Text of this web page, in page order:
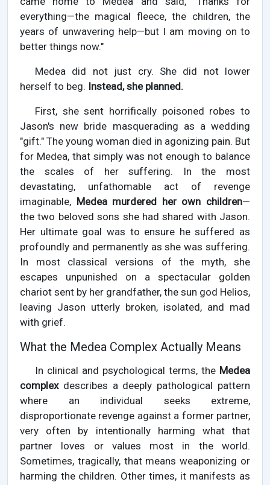
everything—the magical fleece, the children, the
years of unwavering help—but I am moving on to
better things now."
Medea did not just cry. She did not lower
herself to beg. Instead, she planned.
First, she sent horrifically poisoned robes to
Jason's new bride masquerading as a wedding
"gift." The young woman died in agonizing pain. But
for Medea, that simply was not enough to balance
the scales of her suffering. In the most
devastating, unfathomable act of revenge
imaginable, Medea murdered her own children—
the two beloved sons she had shared with Jason.
Her ultimate goal was to ensure he suffered as
profoundly and permanently as she was suffering.
In most classical versions of the myth, she
escapes unpunished on a spectacular golden
chariot sent by her grandfather, the sun god Helios,
leaving Jason utterly broken, isolated, and mad
with grief.
What the Medea Complex Actually Means
In clinical and psychological terms, the Medea
complexdescribes a deeply pathological pattern
where an individual seeks extreme,
disproportionate revenge against a former partner,
very often by intentionally harming what that
partner loves or values most in the world.
Sometimes, tragically, that means weaponizing or
harming the children. Other times, it manifests as